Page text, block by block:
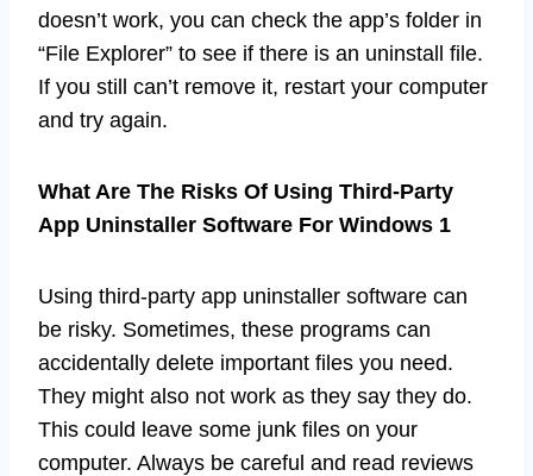
doesn’t work, you can check the app’s folder in
“File Explorer” to see if there is an uninstall file.
If you still can’t remove it, restart your computer
and try again.
What Are The Risks Of Using Third-Party
App Uninstaller Software For Windows 1
Using third-party app uninstaller software can
be risky. Sometimes, these programs can
accidentally delete important files you need.
They might also not work as they say they do.
This could leave some junk files on your
computer. Always be careful and read reviews